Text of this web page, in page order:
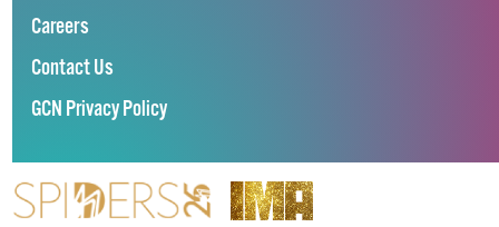
Careers
Contact Us
GCN Privacy Policy